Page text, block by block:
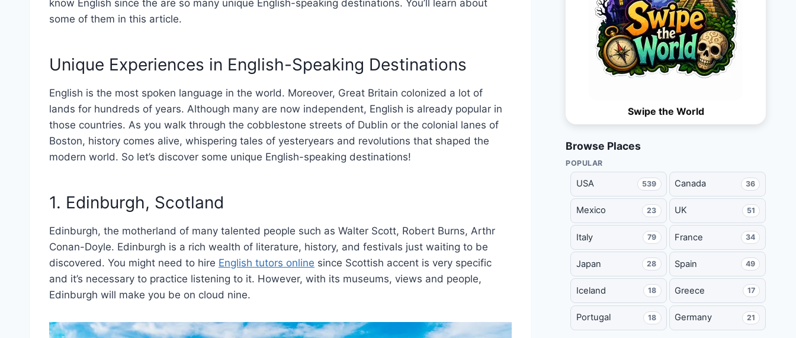
know English since the are so many unique English-speaking destinations. You’ll learn about
some of them in this article.
Unique Experiences in English-Speaking Destinations
English is the most spoken language in the world. Moreover, Great Britain colonized a lot of
lands for hundreds of years. Although many are now independent, English is already popular in
those countries. As you walk through the cobblestone streets of Dublin or the colonial lanes of
Boston, history comes alive, whispering tales of yesteryears and revolutions that shaped the
modern world. So let’s discover some unique English-speaking destinations!
1. Edinburgh, Scotland
Edinburgh, the motherland of many talented people such as Walter Scott, Robert Burns, Arthr
Conan-Doyle. Edinburgh is a rich wealth of literature, history, and festivals just waiting to be
discovered. You might need to hire English tutors online since Scottish accent is very specific
and it’s necessary to practice listening to it. However, with its museums, views and people,
Edinburgh will make you be on cloud nine.
Swipe the World
Browse Places
POPULAR
USA 539 Canada 36
Mexico 23 UK 51
Italy 79 France 34
Japan 28 Spain 49
Iceland 18 Greece 17
Portugal 18 Germany 21